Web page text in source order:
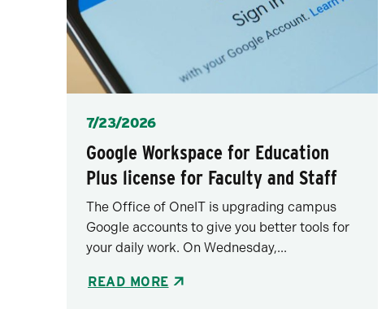
Posted
7/23/2026
Google Workspace for Education
Plus license for Faculty and Staff
The Office of OneIT is upgrading campus
Google accounts to give you better tools for
your daily work. On Wednesday,...
READ MORE